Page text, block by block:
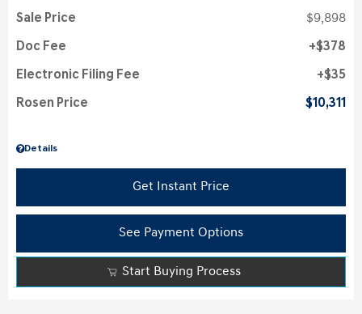
Details
Sale Price $9,898
Doc Fee $378
Electronic Filing Fee $35
Rosen Price $10,311
Get Instant Price
See Payment Options
Start Buying Process